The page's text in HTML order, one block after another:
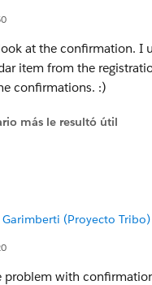
at the confirmation. I
item from the
confirmations. :)
más le resultó útil
(Proyecto Tribo)
problem with